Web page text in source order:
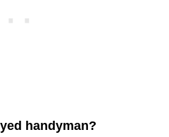
handyman?